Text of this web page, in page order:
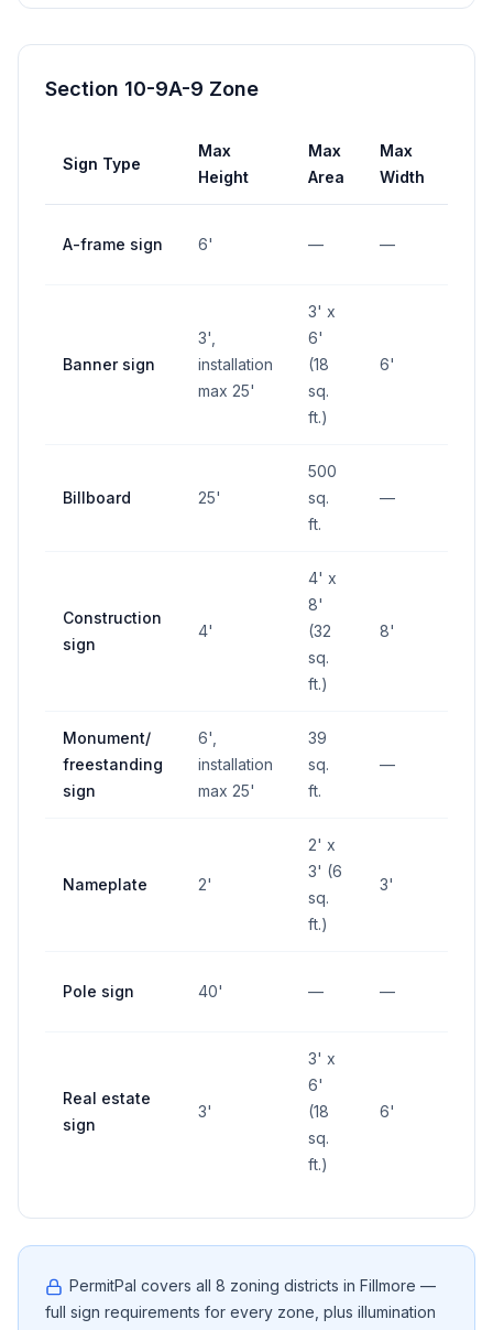
Section 10-9A-9 Zone
Sign Type
Max
Height
Max
Area
Max
Width
A-frame sign 6' — —
Banner sign
3',
installation
max 25'
3' x
6'
(18
sq.
ft.)
6'
Billboard 25'
500
sq.
ft.
—
Construction
sign
4'
4' x
8'
(32
sq.
ft.)
8'
Monument/
freestanding
sign
6',
installation
max 25'
39
sq.
ft.
—
Nameplate 2'
2' x
3' (6
sq.
ft.)
3'
Pole sign 40' — —
Real estate
sign
3'
3' x
6'
(18
sq.
ft.)
6'
PermitPal covers all 8 zoning districts in Fillmore —
full sign requirements for every zone, plus illumination